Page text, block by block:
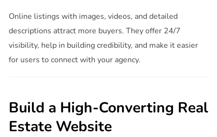
Online listings with images, videos, and detailed
descriptions attract more buyers. They offer 24/7
visibility, help in building credibility, and make it easier
for users to connect with your agency.
Build a High-Converting Real
Estate Website